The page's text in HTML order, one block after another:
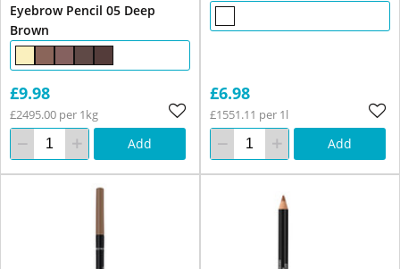
Eyebrow Pencil 05 Deep
Brown
£9.98
£2495.00 per 1kg
Add
£6.98
£1551.11 per 1l
Add